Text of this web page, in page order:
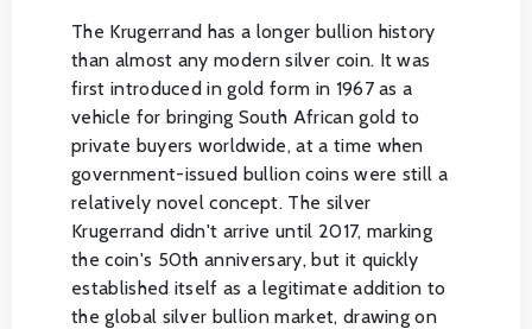
The Krugerrand has a longer bullion history
than almost any modern silver coin. It was
first introduced in gold form in 1967 as a
vehicle for bringing South African gold to
private buyers worldwide, at a time when
government-issued bullion coins were still a
relatively novel concept. The silver
Krugerrand didn't arrive until 2017, marking
the coin's 50th anniversary, but it quickly
established itself as a legitimate addition to
the global silver bullion market, drawing on